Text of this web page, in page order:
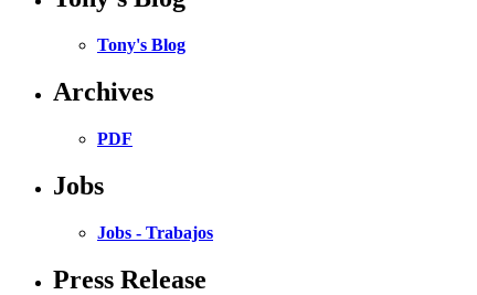
Tony's Blog
Archives
PDF
Jobs
Jobs - Trabajos
Press Release